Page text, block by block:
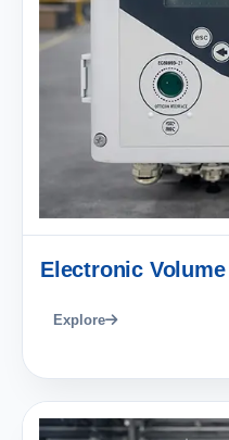
Electronic
Explore